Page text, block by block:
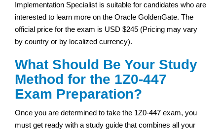
Implementation Specialist is suitable for candidates who are
interested to learn more on the Oracle GoldenGate. The
official price for the exam is USD $245 (Pricing may vary
by country or by localized currency).
What Should Be Your Study
Method for the 1Z0-447
Exam Preparation?
Once you are determined to take the 1Z0-447 exam, you
must get ready with a study guide that combines all your